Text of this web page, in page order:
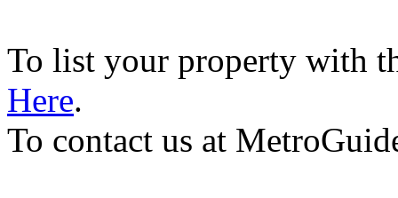
To list your property with
Here.
To contact us at